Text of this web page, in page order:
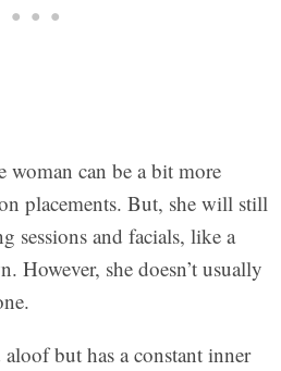
can be a bit more
placements. But, she will still
sessions and facials, like a
However, she doesn’t usually
but has a constant inner